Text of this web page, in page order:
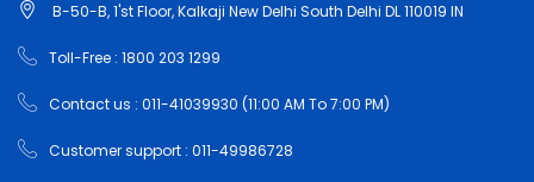
B-50-B, 1'st Floor, Kalkaji New Delhi South Delhi DL 110019 IN
Toll-Free : 1800 203 1299
Contact us : 011-41039930 (11:00 AM To 7:00 PM)
Customer support : 011-49986728